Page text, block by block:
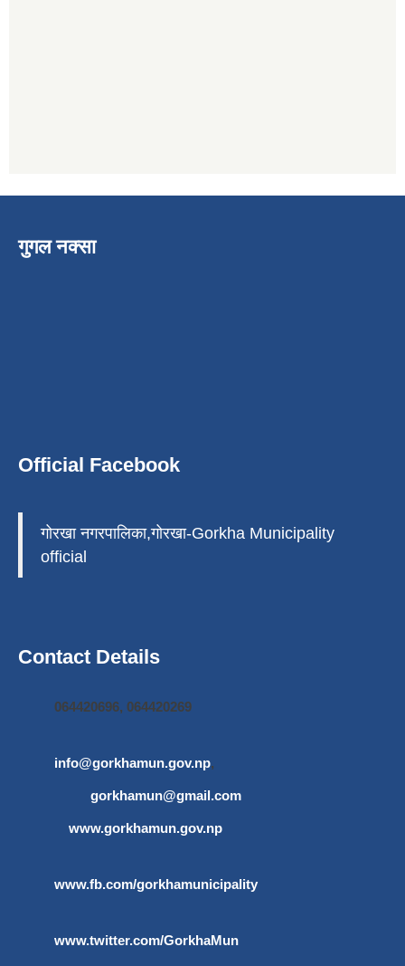
गुगल नक्सा
Official Facebook
गोरखा नगरपालिका,गोरखा-Gorkha Municipality
official
Contact Details
064420696, 064420269
info@gorkhamun.gov.np,
gorkhamun@gmail.com
www.gorkhamun.gov.np
www.fb.com/gorkhamunicipality
www.twitter.com/GorkhaMun